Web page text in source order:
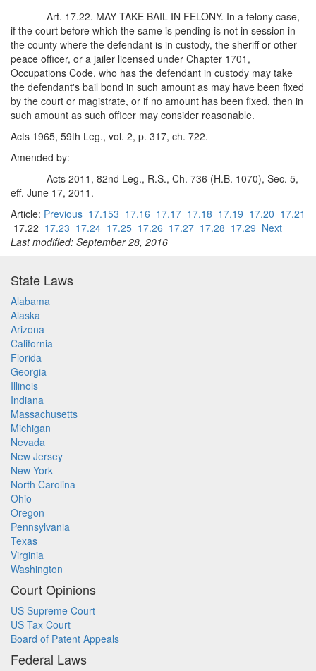
Art. 17.22. MAY TAKE BAIL IN FELONY. In a felony case,
if the court before which the same is pending is not in session in
the county where the defendant is in custody, the sheriff or other
peace officer, or a jailer licensed under Chapter 1701,
Occupations Code, who has the defendant in custody may take
the defendant's bail bond in such amount as may have been fixed
by the court or magistrate, or if no amount has been fixed, then in
such amount as such officer may consider reasonable.
Acts 1965, 59th Leg., vol. 2, p. 317, ch. 722.
Amended by:
Acts 2011, 82nd Leg., R.S., Ch. 736 (H.B. 1070), Sec. 5,
eff. June 17, 2011.
Article: Previous 17.153 17.16 17.17 17.18 17.19 17.20 17.21
17.22 17.23 17.24 17.25 17.26 17.27 17.28 17.29 Next
Last modified: September 28, 2016
State Laws
Alabama
Alaska
Arizona
California
Florida
Georgia
Illinois
Indiana
Massachusetts
Michigan
Nevada
New Jersey
New York
North Carolina
Ohio
Oregon
Pennsylvania
Texas
Virginia
Washington
Court Opinions
US Supreme Court
US Tax Court
Board of Patent Appeals
Federal Laws